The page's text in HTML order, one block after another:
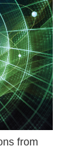
from